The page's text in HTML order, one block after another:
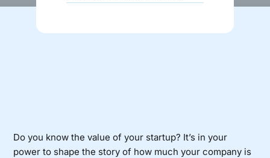
Do you know the value of your startup? It’s in your
power to shape the story of how much your company is